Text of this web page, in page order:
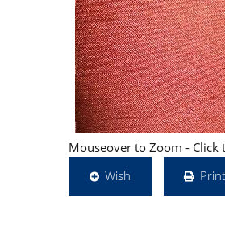
Mouseover to Zoom - Click
Wish
Print